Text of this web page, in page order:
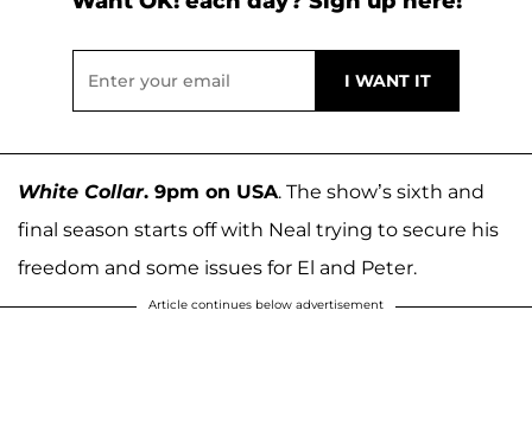
White Collar. 9pm on USA. The show’s sixth and
final season starts off with Neal trying to secure his
freedom and some issues for El and Peter.
Article continues below advertisement